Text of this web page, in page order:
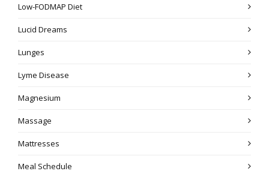
Low-FODMAP Diet
Lucid Dreams
Lunges
Lyme Disease
Magnesium
Massage
Mattresses
Meal Schedule